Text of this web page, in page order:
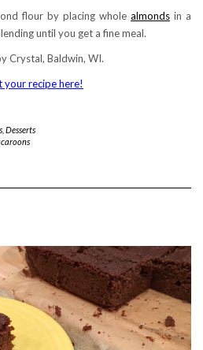
flour by placing whole almonds in a
until you get a fine meal.
Crystal, Baldwin, WI.
your recipe here!
, Desserts